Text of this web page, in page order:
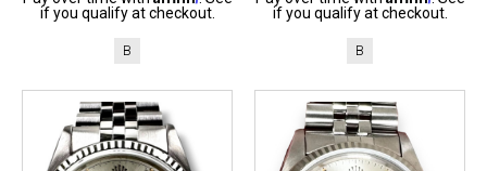
if you qualify at checkout.
B
if you qualify at checkout.
B